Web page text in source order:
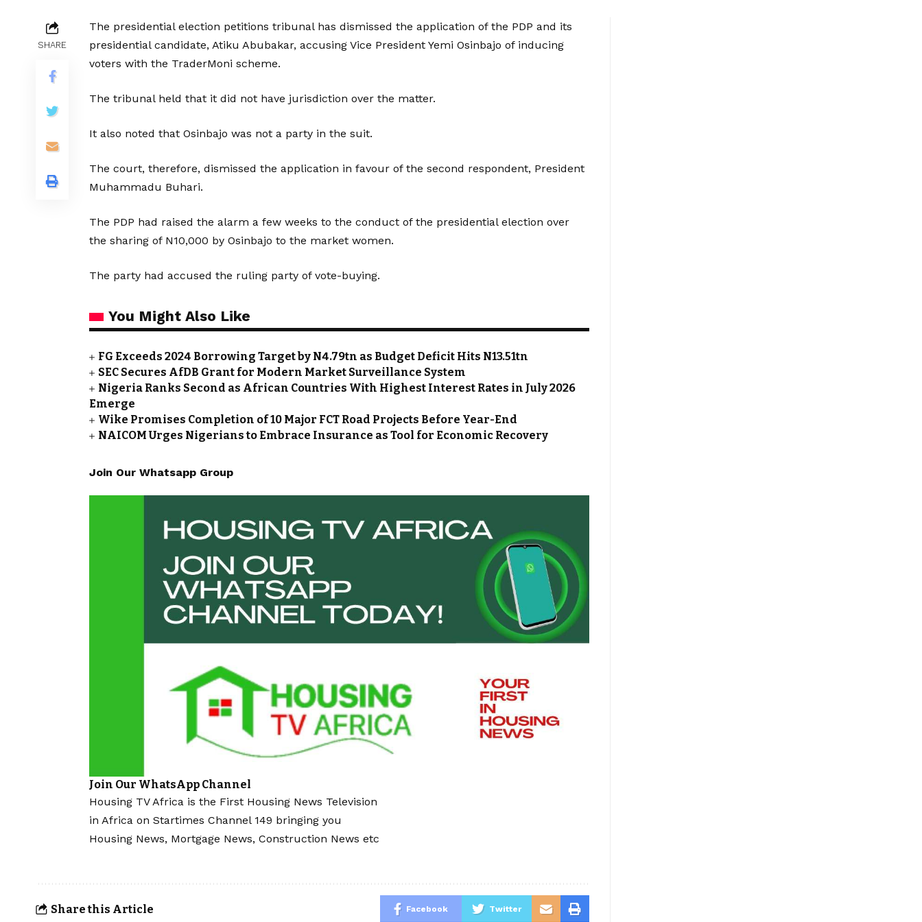
SHARE
The presidential election petitions tribunal has dismissed the application of the PDP and its
presidential candidate, Atiku Abubakar, accusing Vice President Yemi Osinbajo of inducing
voters with the TraderMoni scheme.
The tribunal held that it did not have jurisdiction over the matter.
It also noted that Osinbajo was not a party in the suit.
The court, therefore, dismissed the application in favour of the second respondent, President
Muhammadu Buhari.
The PDP had raised the alarm a few weeks to the conduct of the presidential election over
the sharing of N10,000 by Osinbajo to the market women.
The party had accused the ruling party of vote-buying.
You Might Also Like
FG Exceeds 2024 Borrowing Target by N4.79tn as Budget Deficit Hits N13.51tn
SEC Secures AfDB Grant for Modern Market Surveillance System
Nigeria Ranks Second as African Countries With Highest Interest Rates in July 2026
Emerge
Wike Promises Completion of 10 Major FCT Road Projects Before Year-End
NAICOM Urges Nigerians to Embrace Insurance as Tool for Economic Recovery
Join Our Whatsapp Group
Join Our WhatsApp Channel
Housing TV Africa is the First Housing News Television
in Africa on Startimes Channel 149 bringing you
Housing News, Mortgage News, Construction News etc
Share this Article Facebook Twitter